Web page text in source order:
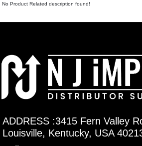
No Product Related description found!
ADDRESS :3415 Fern Valley
Louisville, Kentucky, USA